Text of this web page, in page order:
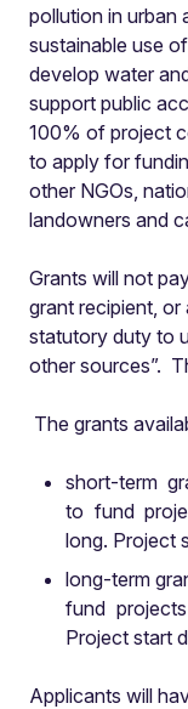
pollution in urban
sustainable use
develop water
support public
100% of project
to apply for
other NGOs,
landowners and
Grants will not
grant recipient, or
statutory duty to
other sources”.
The grants
short-term
to fund
long. Project
long-term
fund
Project start
Applicants will